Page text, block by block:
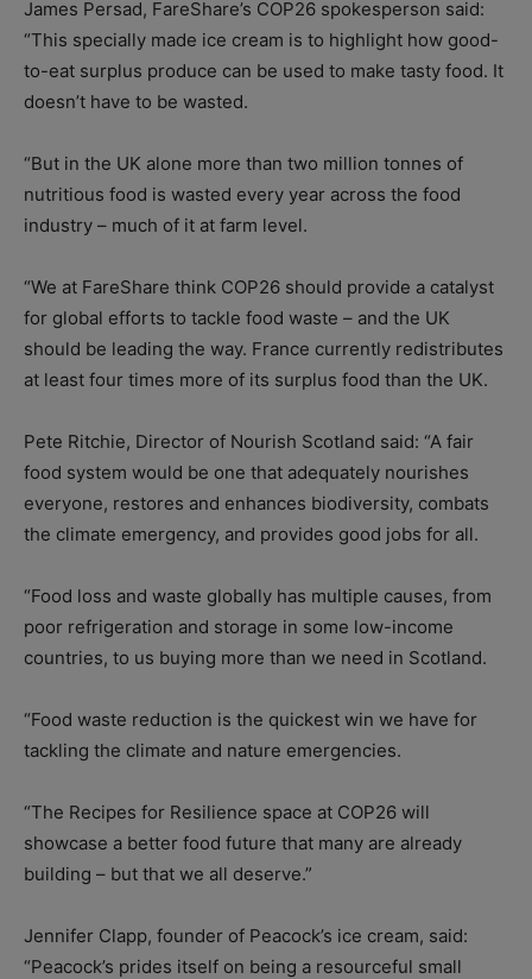
James Persad, FareShare’s COP26 spokesperson said:
“This specially made ice cream is to highlight how good-
to-eat surplus produce can be used to make tasty food. It
doesn’t have to be wasted.
“But in the UK alone more than two million tonnes of
nutritious food is wasted every year across the food
industry – much of it at farm level.
“We at FareShare think COP26 should provide a catalyst
for global efforts to tackle food waste – and the UK
should be leading the way. France currently redistributes
at least four times more of its surplus food than the UK.
Pete Ritchie, Director of Nourish Scotland said: “A fair
food system would be one that adequately nourishes
everyone, restores and enhances biodiversity, combats
the climate emergency, and provides good jobs for all.
“Food loss and waste globally has multiple causes, from
poor refrigeration and storage in some low-income
countries, to us buying more than we need in Scotland.
“Food waste reduction is the quickest win we have for
tackling the climate and nature emergencies.
“The Recipes for Resilience space at COP26 will
showcase a better food future that many are already
building – but that we all deserve.”
Jennifer Clapp, founder of Peacock’s ice cream, said:
“Peacock’s prides itself on being a resourceful small